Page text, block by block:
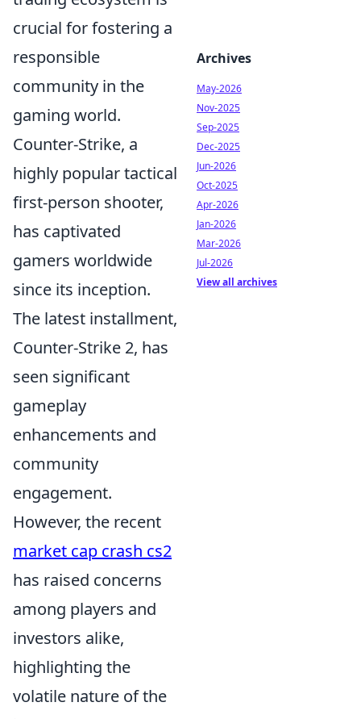
crucial for fostering a
responsible
community in the
gaming world.
Counter-Strike, a
highly popular tactical
first-person shooter,
has captivated
gamers worldwide
since its inception.
The latest installment,
Counter-Strike 2, has
seen significant
gameplay
enhancements and
community
engagement.
However, the recent
market cap crash cs2
has raised concerns
among players and
investors alike,
highlighting the
volatile nature of the
Archives
May-2026
Nov-2025
Sep-2025
Dec-2025
Jun-2026
Oct-2025
Apr-2026
Jan-2026
Mar-2026
Jul-2026
View all archives